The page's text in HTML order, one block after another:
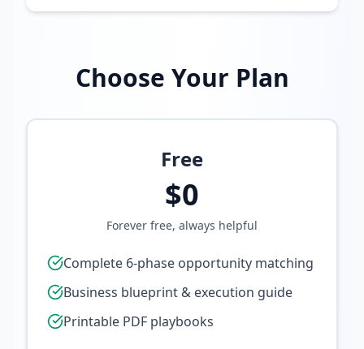
Choose Your Plan
Free
$0
Forever free, always helpful
Complete 6-phase opportunity matching
Business blueprint & execution guide
Printable PDF playbooks